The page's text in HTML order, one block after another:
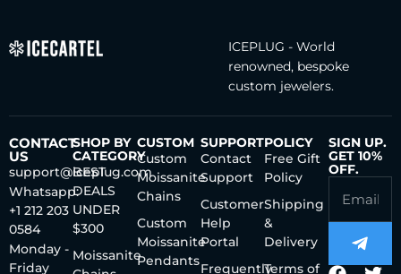
ICEPLUG - World
renowned, bespoke
custom jewelers.
CONTACT
US
support@iceplug.com
Whatsapp:
+1 212 203
0584
Monday -
Friday
SHOP BY
CATEGORY
BEST
DEALS
UNDER
$300
Moissanite
CUSTOM
Custom
Moissanite
Chains
Custom
Moissanite
Pendants
SUPPORT
Contact
Support
Customer
Help
Portal
Frequently
POLICY
Free Gift
Policy
Shipping
&
Delivery
Terms of
SIGN UP.
GET 10%
OFF.